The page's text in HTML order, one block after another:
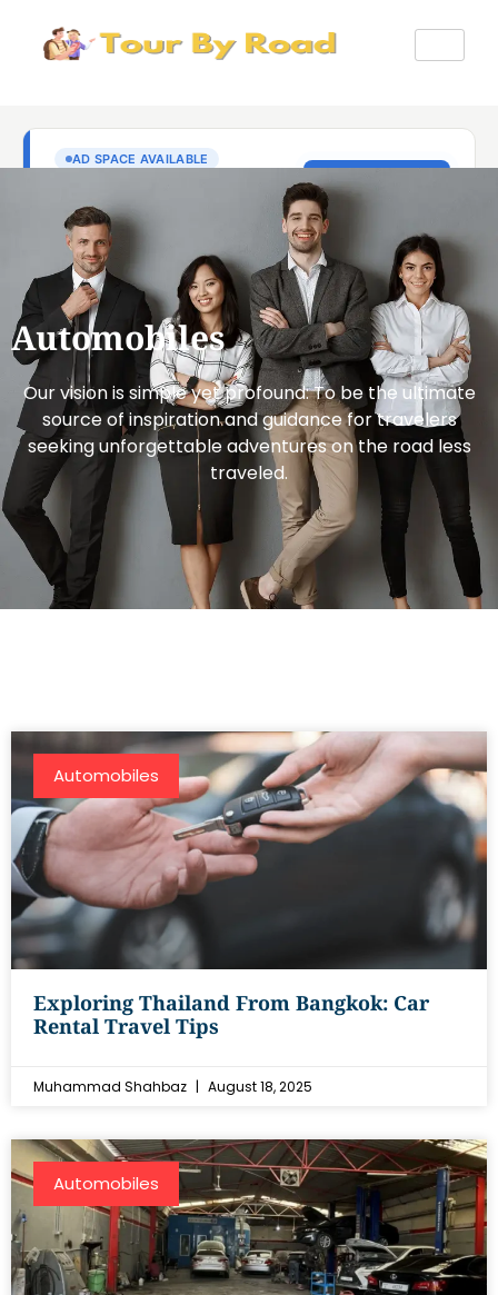
Automobiles
Our vision is simple yet profound: To be the ultimate
source of inspiration and guidance for travelers
seeking unforgettable adventures on the road less
traveled.
Automobiles
Exploring Thailand From Bangkok: Car
Rental Travel Tips
Muhammad Shahbaz August 18, 2025
Automobiles